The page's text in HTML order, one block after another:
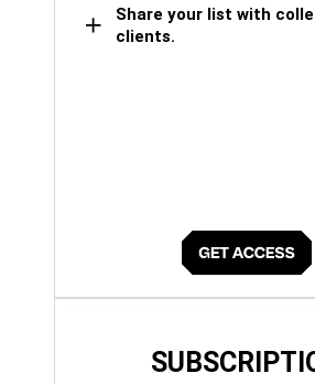
Share your list with
clients.